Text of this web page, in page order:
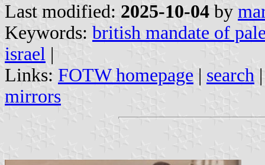
Last modified: 2025-10-04 by
Keywords: british mandate of
israel |
Links: FOTW homepage | search
mirrors